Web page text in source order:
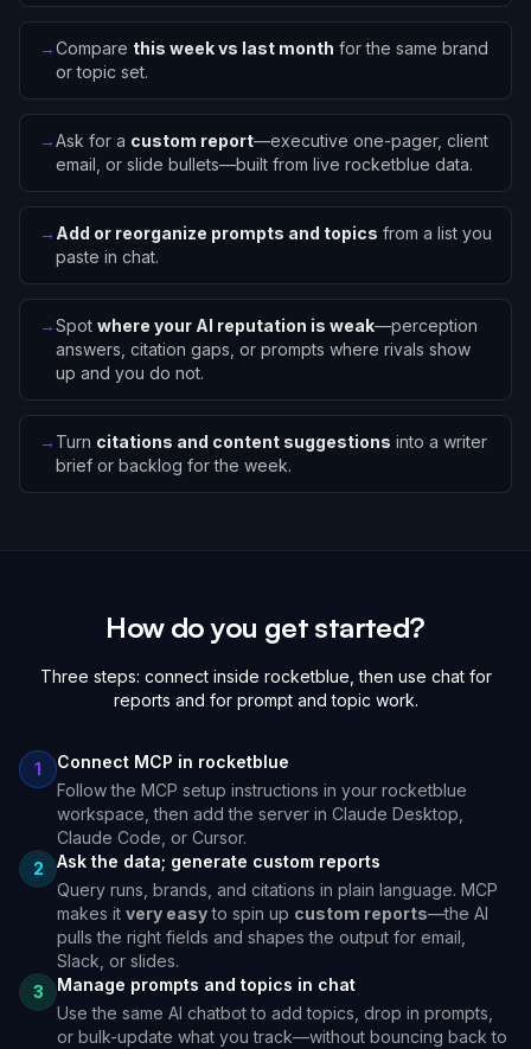
→Compare this week vs last month for the same brand
or topic set.
→Ask for a custom report—executive one-pager, client
email, or slide bullets—built from live rocketblue data.
→ Add or reorganize prompts and topics from a list you
paste in chat.
→Spot where your AI reputation is weak—perception
answers, citation gaps, or prompts where rivals show
up and you do not.
→ Turn citations and content suggestions into a writer
brief or backlog for the week.
How do you get started?
Three steps: connect inside rocketblue, then use chat for
reports and for prompt and topic work.
1
Connect MCP in rocketblue
Follow the MCP setup instructions in your rocketblue
workspace, then add the server in Claude Desktop,
Claude Code, or Cursor.
2
Ask the data; generate custom reports
Query runs, brands, and citations in plain language. MCP
makes it very easyto spin up custom reports—the AI
pulls the right fields and shapes the output for email,
Slack, or slides.
3
Manage prompts and topics in chat
Use the same AI chatbot to add topics, drop in prompts,
or bulk-update what you track—without bouncing back to